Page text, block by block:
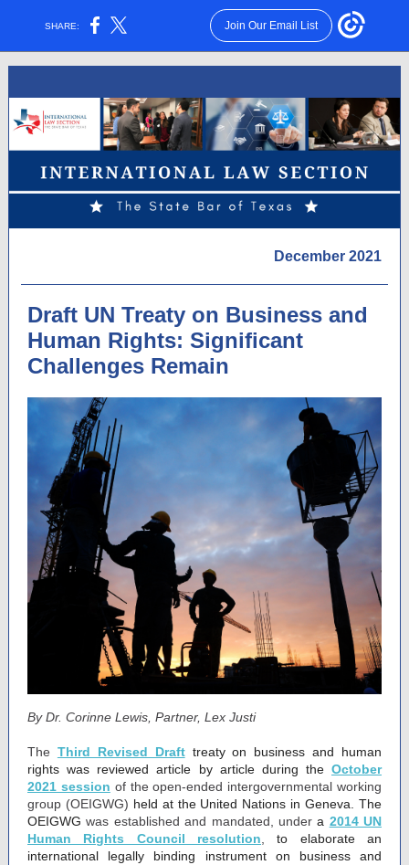
SHARE: Join Our Email List
December 2021
Draft UN Treaty on Business and
Human Rights: Significant
Challenges Remain
By Dr. Corinne Lewis, Partner, Lex Justi
The Third Revised Drafttreaty on business and human
rights was reviewed article by article during the October
2021 session of the open-ended intergovernmental working
group (OEIGWG) held at the United Nations in Geneva. The
OEIGWG was established and mandated, undera 2014 UN
Human Rights Council resolution
to elaborate an
international legally binding instrument on business and